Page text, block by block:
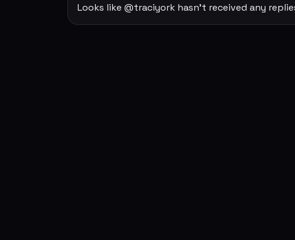
Looks like @traciyork hasn't received any